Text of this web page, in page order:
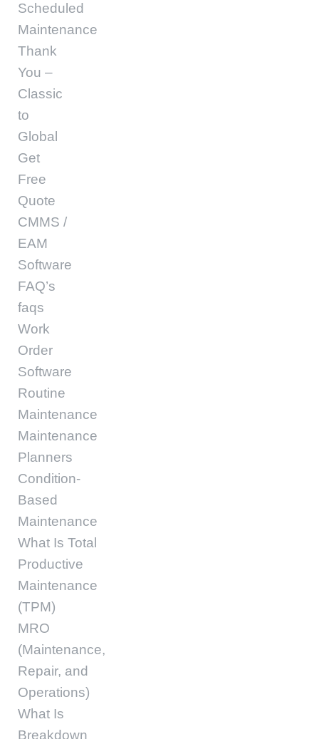
Scheduled
Maintenance
Thank
You –
Classic
to
Global
Get
Free
Quote
CMMS /
EAM
Software
FAQ’s
faqs
Work
Order
Software
Routine
Maintenance
Maintenance
Planners
Condition-
Based
Maintenance
What Is Total
Productive
Maintenance
(TPM)
MRO
(Maintenance,
Repair, and
Operations)
What Is
Breakdown